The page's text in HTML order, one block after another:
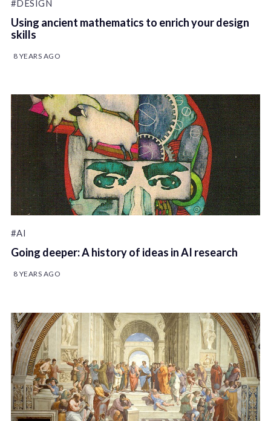
#DESIGN
Using ancient mathematics to enrich your design
skills
8 YEARS AGO
#AI
Going deeper: A history of ideas in AI research
8 YEARS AGO